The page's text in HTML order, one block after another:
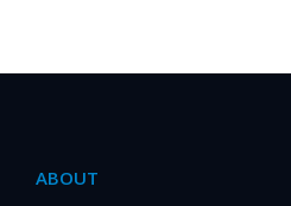
ABOUT